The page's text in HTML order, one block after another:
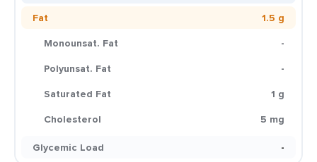
Fat
1.5 g
Monounsat. Fat
-
Polyunsat. Fat
-
Saturated Fat
1 g
Cholesterol
5 mg
Glycemic Load
-